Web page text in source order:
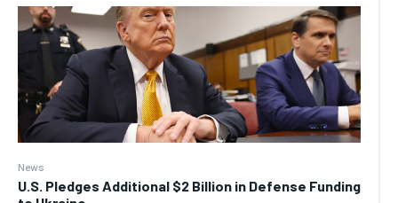
News
U.S. Pledges Additional $2 Billion in Defense Funding